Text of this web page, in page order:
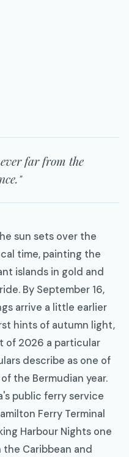
far from the
sun sets over the
time, painting the
islands in gold and
By September 16,
arrive a little earlier
hints of autumn light,
of 2026 a particular
describe as one of
the Bermudian year.
public ferry service
Ferry Terminal
Harbour Nights one
Caribbean and